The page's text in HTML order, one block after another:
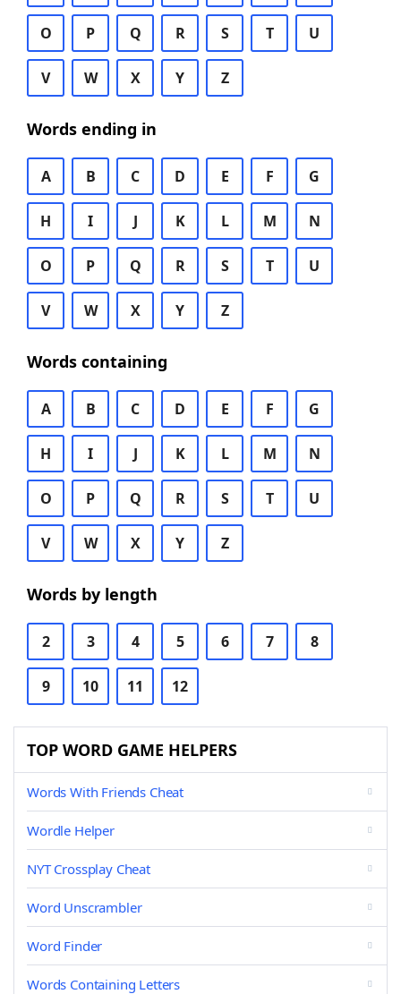
O P Q R S T U
V W X Y Z
Words ending in
A B C D E F G
H I J K L M N
O P Q R S T U
V W X Y Z
Words containing
A B C D E F G
H I J K L M N
O P Q R S T U
V W X Y Z
Words by length
2 3 4 5 6 7 8
9 10 11 12
TOP WORD GAME HELPERS
Words With Friends Cheat
Wordle Helper
NYT Crossplay Cheat
Word Unscrambler
Word Finder
Words Containing Letters